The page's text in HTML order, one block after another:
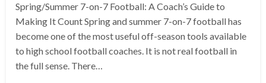
Spring/Summer 7-on-7 Football: A Coach’s Guide to
Making It Count Spring and summer 7-on-7 football has
become one of the most useful off-season tools available
to high school football coaches. It is not real football in
the full sense. There…